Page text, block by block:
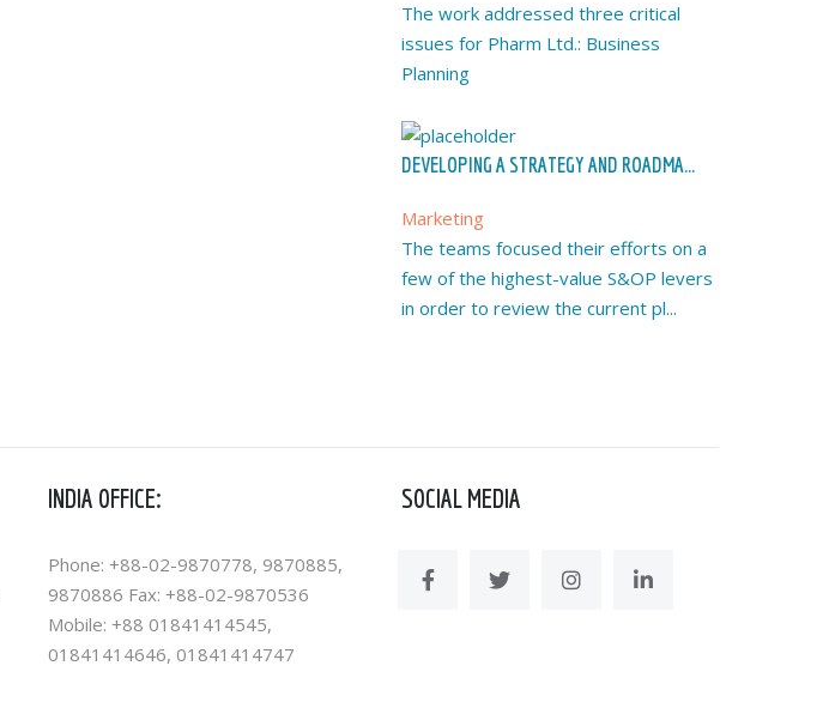
The work addressed three critical
issues for Pharm Ltd.: Business
Planning
DEVELOPING A STRATEGY AND ROADMA...
Marketing
The teams focused their efforts on a
few of the highest-value S&OP levers
in order to review the current pl...
INDIA OFFICE:
Phone: +88-02-9870778, 9870885,
9870886 Fax: +88-02-9870536
Mobile: +88 01841414545,
01841414646, 01841414747
SOCIAL MEDIA